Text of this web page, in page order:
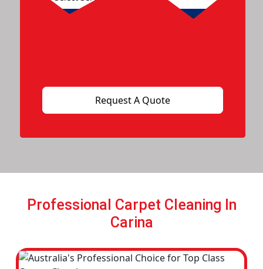
Professional Carpet Cleaning In
Carina